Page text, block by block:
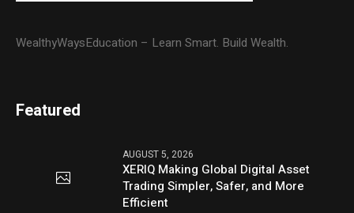
WealthyWaysEducation – Learn Smart. Build Wealth.
Featured
AUGUST 5, 2026
XERIQ Making Global Digital Asset
Trading Simpler, Safer, and More
Efficient